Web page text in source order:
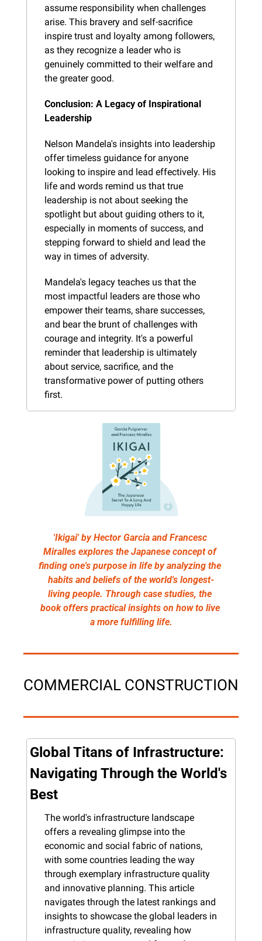
assume responsibility when challenges
arise. This bravery and self-sacrifice
inspire trust and loyalty among followers,
as they recognize a leader who is
genuinely committed to their welfare and
the greater good.
Conclusion: A Legacy of Inspirational
Leadership
Nelson Mandela's insights into leadership
offer timeless guidance for anyone
looking to inspire and lead effectively. His
life and words remind us that true
leadership is not about seeking the
spotlight but about guiding others to it,
especially in moments of success, and
stepping forward to shield and lead the
way in times of adversity.
Mandela's legacy teaches us that the
most impactful leaders are those who
empower their teams, share successes,
and bear the brunt of challenges with
courage and integrity. It's a powerful
reminder that leadership is ultimately
about service, sacrifice, and the
transformative power of putting others
first.
'Ikigai' by Hector Garcia and Francesc
Miralles explores the Japanese concept of
finding one's purpose in life by analyzing the
habits and beliefs of the world's longest-
living people. Through case studies, the
book offers practical insights on how to live
a more fulfilling life.
COMMERCIAL CONSTRUCTION
Global Titans of Infrastructure:
Navigating Through the World's
Best
The world's infrastructure landscape
offers a revealing glimpse into the
economic and social fabric of nations,
with some countries leading the way
through exemplary infrastructure quality
and innovative planning. This article
navigates through the latest rankings and
insights to showcase the global leaders in
infrastructure quality, revealing how